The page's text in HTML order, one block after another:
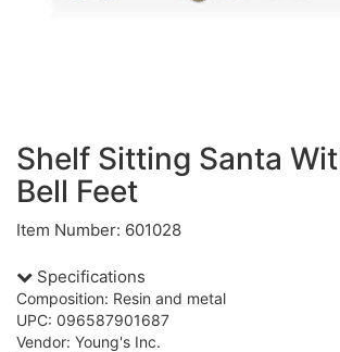
Shelf Sitting Santa
Bell Feet
Item Number: 601028
Specifications
Composition: Resin and metal
UPC: 096587901687
Vendor: Young's Inc.